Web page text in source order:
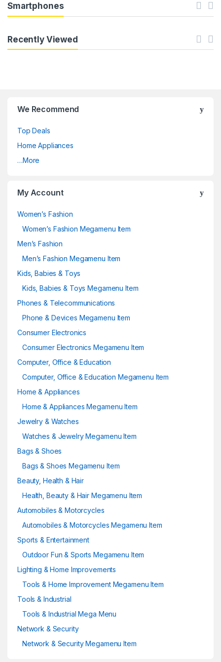
Smartphones
Recently Viewed
We Recommend
Top Deals
Home Appliances
…More
My Account
Women’s Fashion
Women’s Fashion Megamenu Item
Men’s Fashion
Men’s Fashion Megamenu Item
Kids, Babies & Toys
Kids, Babies & Toys Megamenu Item
Phones & Telecommunications
Phone & Devices Megamenu Item
Consumer Electronics
Consumer Electronics Megamenu Item
Computer, Office & Education
Computer, Office & Education Megamenu Item
Home & Appliances
Home & Appliances Megamenu Item
Jewelry & Watches
Watches & Jewelry Megamenu Item
Bags & Shoes
Bags & Shoes Megamenu Item
Beauty, Health & Hair
Health, Beauty & Hair Megamenu Item
Automobiles & Motorcycles
Automobiles & Motorcycles Megamenu Item
Sports & Entertainment
Outdoor Fun & Sports Megamenu Item
Lighting & Home Improvements
Tools & Home Improvement Megamenu Item
Tools & Industrial
Tools & Industrial Mega Menu
Network & Security
Network & Security Megamenu Item